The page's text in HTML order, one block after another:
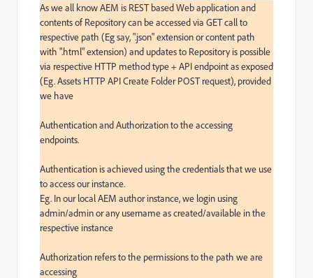
As we all know AEM is REST based Web application and
contents of Repository can be accessed via GET call to
respective path (Eg say, ".json" extension or content path
with ".html" extension) and updates to Repository is possible
via respective HTTP method type + API endpoint as exposed
(Eg. Assets HTTP API Create Folder POST request), provided
we have
Authentication and Authorization to the accessing
endpoints.
Authentication is achieved using the credentials that we use
to access our instance.
Eg. In our local AEM author instance, we login using
admin/admin or any username as created/available in the
respective instance
Authorization refers to the permissions to the path we are
accessing